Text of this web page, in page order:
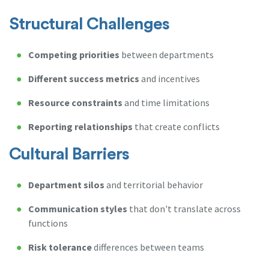
Structural Challenges
Competing priorities between departments
Different success metrics and incentives
Resource constraints and time limitations
Reporting relationships that create conflicts
Cultural Barriers
Department silos and territorial behavior
Communication styles that don't translate across
functions
Risk tolerancedifferences between teams